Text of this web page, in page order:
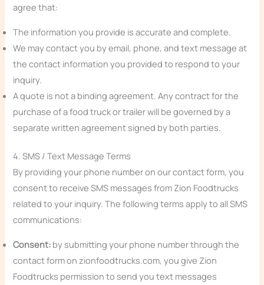
agree that:
The information you provide is accurate and complete.
We may contact you by email, phone, and text message at
the contact information you provided to respond to your
inquiry.
A quote is not a binding agreement. Any contract for the
purchase of a food truck or trailer will be governed by a
separate written agreement signed by both parties.
4. SMS / Text Message Terms
By providing your phone number on our contact form, you
consent to receive SMS messages from Zion Foodtrucks
related to your inquiry. The following terms apply to all SMS
communications:
Consent: by submitting your phone number through the
contact form on zionfoodtrucks.com, you give Zion
Foodtrucks permission to send you text messages